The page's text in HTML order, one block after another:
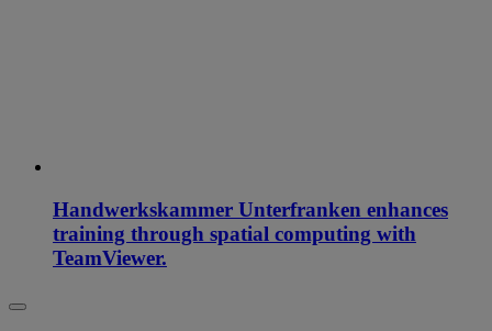
Handwerkskammer Unterfranken enhances
training through spatial computing with
TeamViewer.